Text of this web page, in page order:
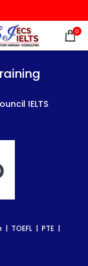
0
IELTS
| TOEFL | PTE |
IELTS
| TOEFL | PTE |
IELTS
| TOEFL | PTE |